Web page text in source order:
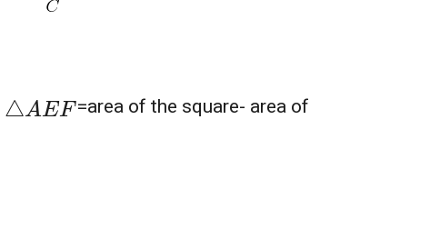
△ AEF =area of the square- area of